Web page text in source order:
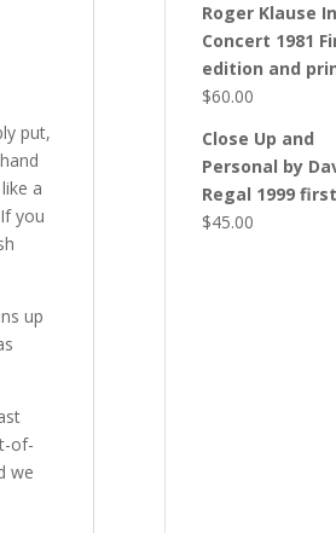
put,
a
you
up
of-
we
Roger Klause In
Concert 1981
edition and
$60.00
Close Up and
Personal by
Regal 1999
$45.00